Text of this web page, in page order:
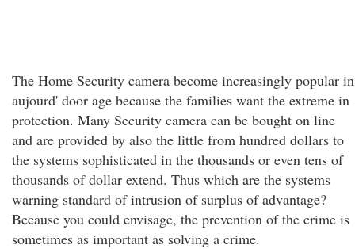
The Home Security camera become increasingly popular in
aujourd' door age because the families want the extreme in
protection. Many Security camera can be bought on line
and are provided by also the little from hundred dollars to
the systems sophisticated in the thousands or even tens of
thousands of dollar extend. Thus which are the systems
warning standard of intrusion of surplus of advantage?
Because you could envisage, the prevention of the crime is
sometimes as important as solving a crime.